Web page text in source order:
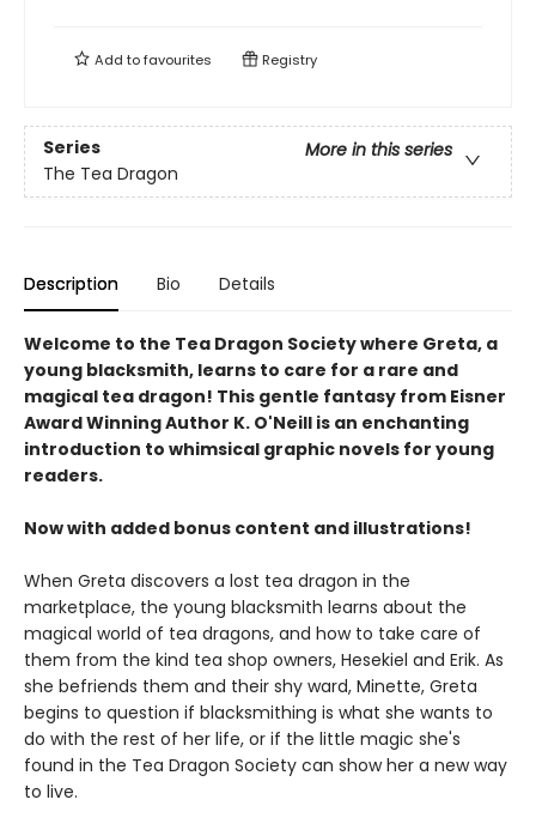
Add tofavourites Registry
Series
More in this series
The Tea Dragon
Description Bio Details
Welcome to the Tea Dragon Society where Greta, a
young blacksmith, learns to care for a rare and
magical tea dragon! This gentle fantasy from Eisner
Award Winning Author K. O'Neill is an enchanting
introduction to whimsical graphic novels for young
readers.
Now with added bonus content and illustrations!
When Greta discovers a lost tea dragon in the
marketplace, the young blacksmith learns about the
magical world of tea dragons, and how to take care of
them from the kind tea shop owners, Hesekiel and Erik. As
she befriends them and their shy ward, Minette, Greta
begins to question if blacksmithing is what she wants to
do with the rest of her life, or if the little magic she's
found in the Tea Dragon Society can show her a new way
to live.